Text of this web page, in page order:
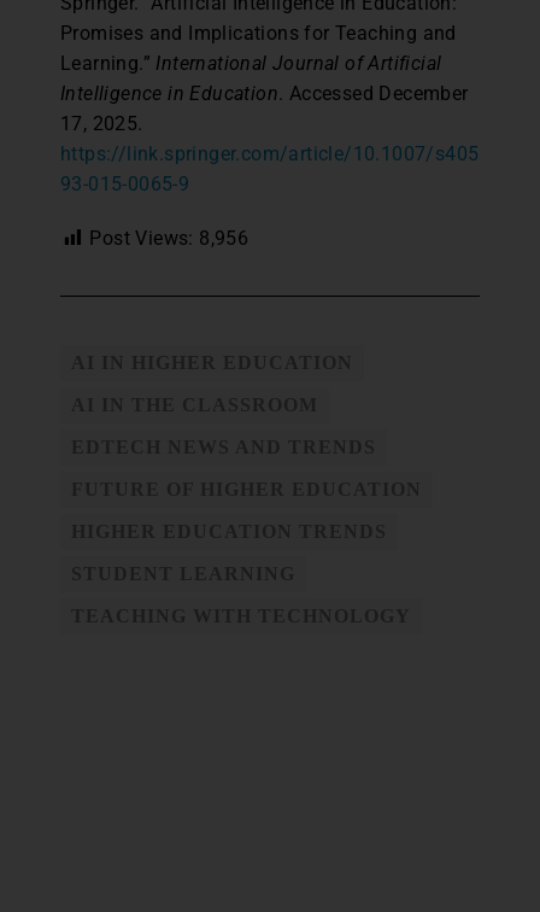
Promises and Implications for Teaching and
Learning.” International Journal of Artificial
Intelligence in Education. Accessed December
17, 2025.
https://link.springer.com/article/10.1007/s405
93-015-0065-9
Post Views: 8,956